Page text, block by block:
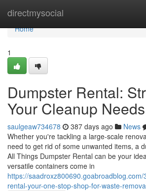
directmysocial
Home
Home
1
Dumpster Rental:
Your Cleanup Needs
saulgeaw734678 387 days ago News
Whether you're tackling a large-scale
need to get rid of some unwanted items, a
All Things Dumpster Rental can be your
versatile containers come in
https://
rental-your-one-stop-shop-for-waste-